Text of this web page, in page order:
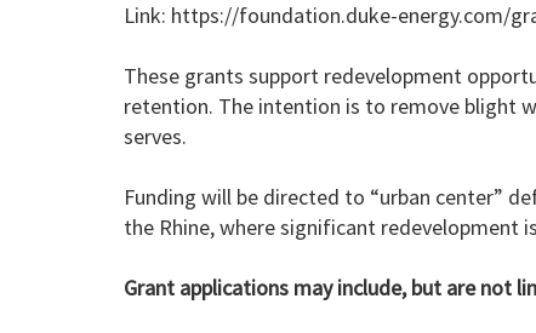
Link: https://foundation.duke-energy.com/
These grants support redevelopment
retention. The intention is to remove blight
serves.
Funding will be directed to “urban center”
the Rhine, where significant redevelopment
Grant applications may include, but are not